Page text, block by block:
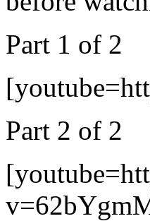
Part 1 of 2
Part 2 of 2